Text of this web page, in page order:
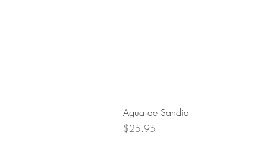
Agua de Sandia
Price
$25.95